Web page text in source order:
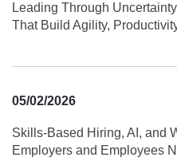
Leading Through
That Build Agility,
05/02/2026
Skills‑Based Hiring, AI, and
Employers and Employees